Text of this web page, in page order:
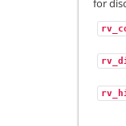
for